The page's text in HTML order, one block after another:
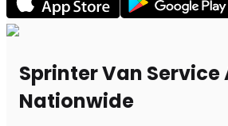
Sprinter Van
Nationwide